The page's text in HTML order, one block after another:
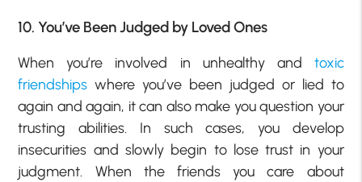
10. You’ve Been Judged by Loved Ones
When you’re involved in unhealthy and toxic
friendships where you’ve been judged or lied to
again and again, it can also make you question your
trusting abilities. In such cases, you develop
insecurities and slowly begin to lose trust in your
judgment. When the friends you care about